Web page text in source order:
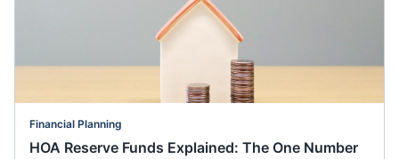
Financial Planning
HOA Reserve Funds Explained: The One Number